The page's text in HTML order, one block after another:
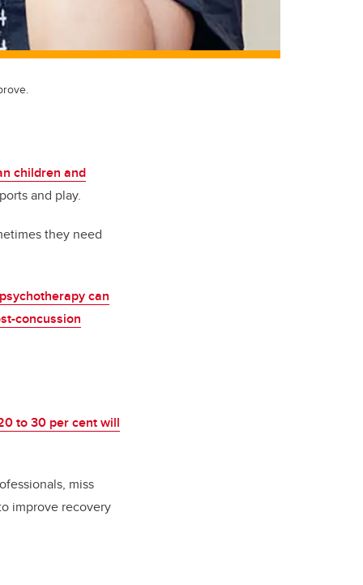
children and
and play.
they need
psychotherapy can
concussion
to 30 per cent will
miss
improve recovery